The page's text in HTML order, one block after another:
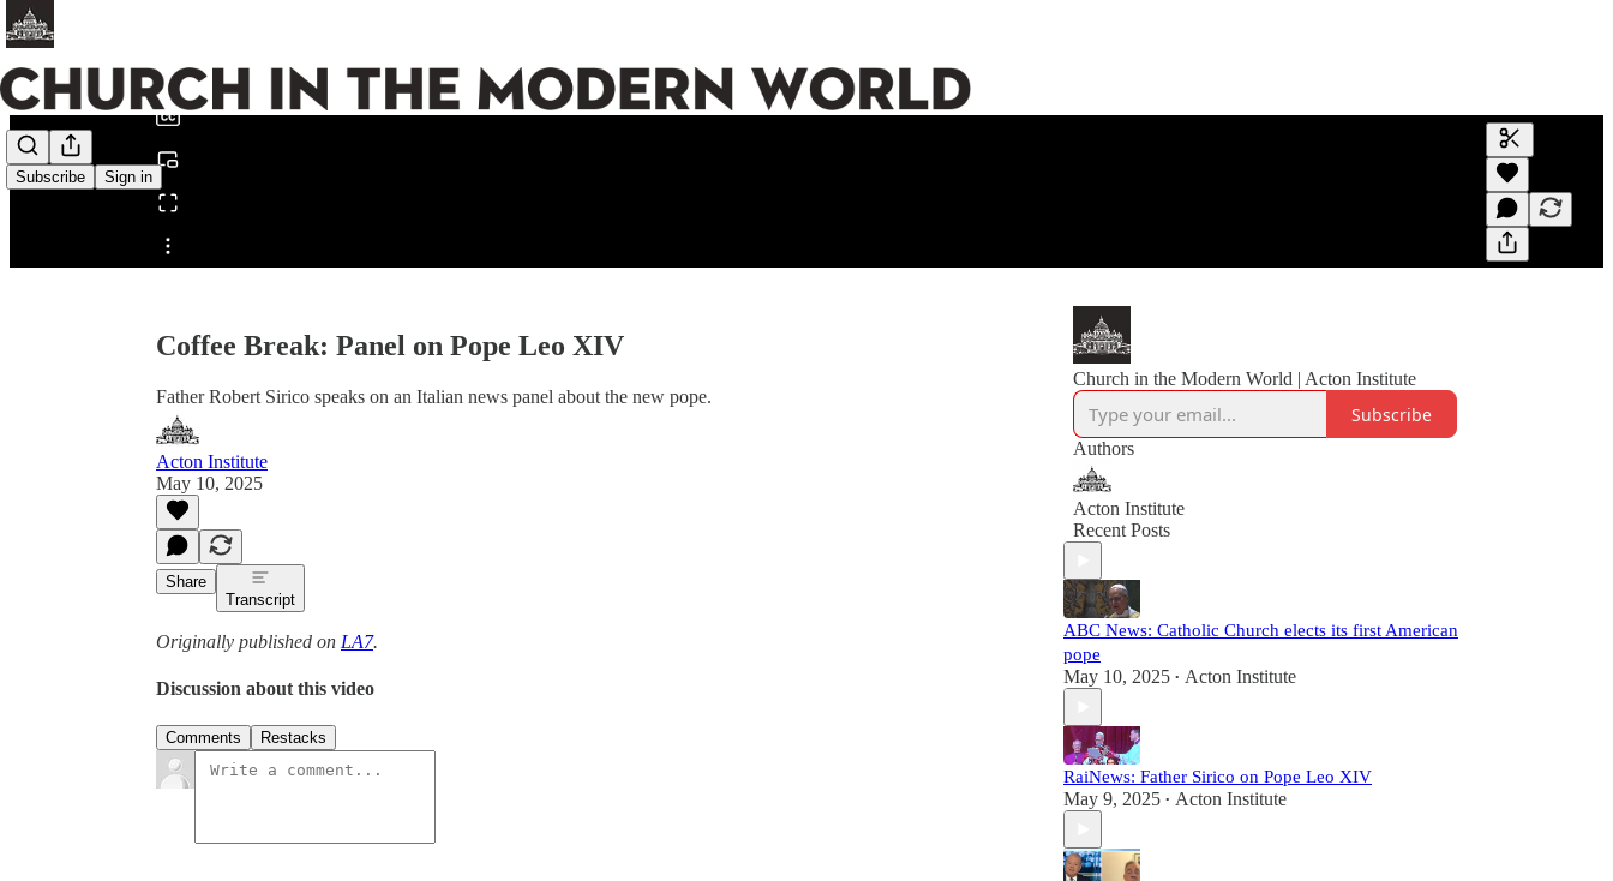
Subscribe Sign in
Share from 0:00
Generate
A transcript
editing.
Coffee Break: Panel on Pope Leo XIV
Father Robert Sirico speaks on an Italian news panel about the new pope.
Acton Institute
May 10, 2025
Share
Transcript
Originally published on LA7.
Discussion about this video
Comments Restacks
Church in the Modern World | Acton Institute
Subscribe
Authors
Acton Institute
Recent Posts
ABC News: Catholic Church elects its first American
pope
May 10, 2025 • Acton Institute
RaiNews: Father Sirico on Pope Leo XIV
May 9, 2025 • Acton Institute